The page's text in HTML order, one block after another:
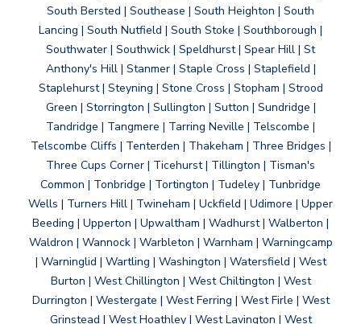
South Bersted | Southease | South Heighton | South
Lancing | South Nutfield | South Stoke | Southborough |
Southwater | Southwick | Speldhurst | Spear Hill | St
Anthony's Hill | Stanmer | Staple Cross | Staplefield |
Staplehurst | Steyning | Stone Cross | Stopham | Strood
Green | Storrington | Sullington | Sutton | Sundridge |
Tandridge | Tangmere | Tarring Neville | Telscombe |
Telscombe Cliffs | Tenterden | Thakeham | Three Bridges |
Three Cups Corner | Ticehurst | Tillington | Tisman's
Common | Tonbridge | Tortington | Tudeley | Tunbridge
Wells | Turners Hill | Twineham | Uckfield | Udimore | Upper
Beeding | Upperton | Upwaltham | Wadhurst | Walberton |
Waldron | Wannock | Warbleton | Warnham | Warningcamp
| Warninglid | Wartling | Washington | Watersfield | West
Burton | West Chillington | West Chiltington | West
Durrington | Westergate | West Ferring | West Firle | West
Grinstead | West Hoathley | West Lavington | West